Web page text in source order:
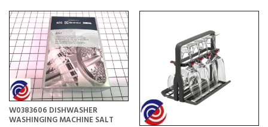
W0383606 DISHWASHER
WASHINGING MACHINE SALT